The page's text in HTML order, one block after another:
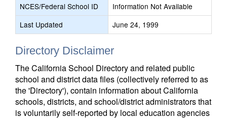
NCES/Federal School ID
Information Not Available
Last Updated
June 24, 1999
Directory Disclaimer
The California School Directory and related public
school and district data files (collectively referred to as
the 'Directory'), contain information about California
schools, districts, and school/district administrators that
is voluntarily self-reported by local education agencies